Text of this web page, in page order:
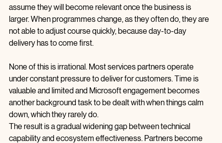
road to sort out later. When designations or specialisations
feel complicated or difficult to understand and justify, they
assume they will become relevant once the business is
larger. When programmes change, as they often do, they are
delivery has to come first.
None of this is irrational. Most services partners operate
under constant pressure to deliver for customers. Time is
valuable and limited and Microsoft engagement becomes
another background task to be dealt with when things calm
down, which they rarely do.